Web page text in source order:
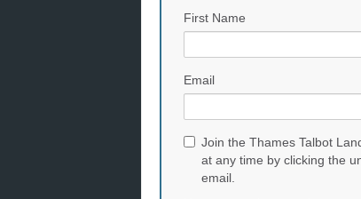
First Name
Email
Join the Thames Talbot
at any time by clicking the
email.